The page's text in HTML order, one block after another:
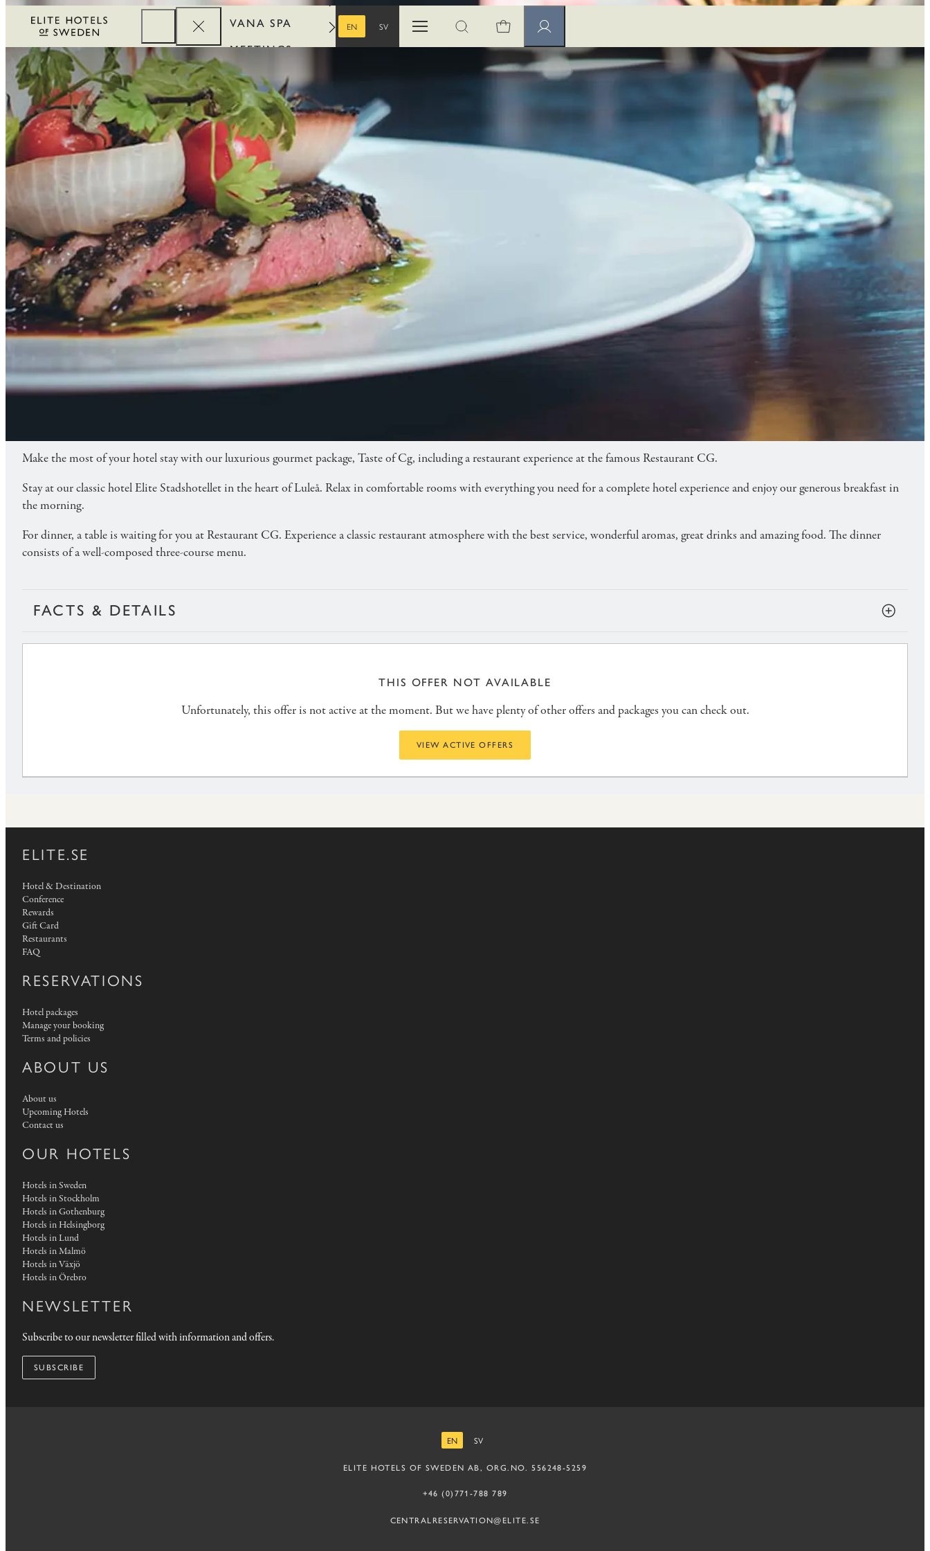
VANA SPA
MEETINGS
CORPORATE
REWARDS
EN
SV
Open menuOpen search Member pages
TASTE OF CG
Stay at Elite Stadshotellet and enjoy an exclusive three-course dinner at Restaurant CG.
Make the most of your hotel stay with our luxurious gourmet package, Taste of Cg, including a restaurant experience at the famous Restaurant CG.
Stay at our classic hotel Elite Stadshotellet in the heart of Luleå. Relax in comfortable rooms with everything you need for a complete hotel experience and enjoy our generous breakfast in
the morning.
For dinner, a table is waiting for you at Restaurant CG. Experience a classic restaurant atmosphere with the best service, wonderful aromas, great drinks and amazing food. The dinner
consists of a well-composed three-course menu.
FACTS & DETAILS
THIS OFFER NOT AVAILABLE
Unfortunately, this offer is not active at the moment. But we have plenty of other offers and packages you can check out.
VIEW ACTIVE OFFERS
ELITE.SE
Hotel & Destination
Conference
Rewards
Gift Card
Restaurants
FAQ
RESERVATIONS
Hotel packages
Manage your booking
Terms and policies
ABOUT US
About us
Upcoming Hotels
Contact us
OUR HOTELS
Hotels in Sweden
Hotels in Stockholm
Hotels in Gothenburg
Hotels in Helsingborg
Hotels in Lund
Hotels in Malmö
Hotels in Växjö
Hotels in Örebro
NEWSLETTER
Subscribe to our newsletter filled with information and offers.
SUBSCRIBE
EN
SV
ELITE HOTELS OF SWEDEN AB, ORG.NO. 556248-5259
+46 (0)771-788 789
CENTRALRESERVATION@ELITE.SE